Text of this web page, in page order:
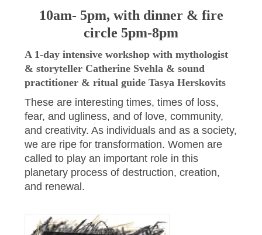
10am- 5pm, with dinner & fire
circle 5pm-8pm
A 1-day intensive workshop with mythologist
& storyteller Catherine Svehla & sound
practitioner & ritual guide Tasya Herskovits
These are interesting times, times of loss,
fear, and ugliness, and of love, community,
and creativity. As individuals and as a society,
we are ripe for transformation. Women are
called to play an important role in this
planetary process of destruction, creation,
and renewal.